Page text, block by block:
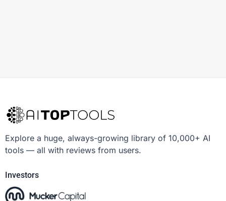
Explore a huge, always-growing library of 10,000+ AI
tools — all with reviews from users.
Investors